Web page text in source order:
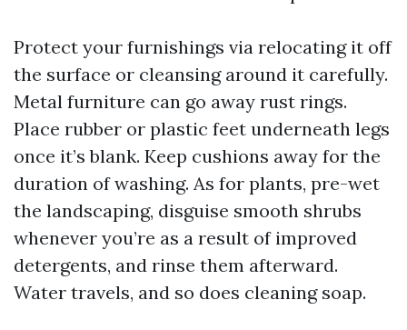
Protect your furnishings via relocating it off
the surface or cleansing around it carefully.
Metal furniture can go away rust rings.
Place rubber or plastic feet underneath legs
once it’s blank. Keep cushions away for the
duration of washing. As for plants, pre-wet
the landscaping, disguise smooth shrubs
whenever you’re as a result of improved
detergents, and rinse them afterward.
Water travels, and so does cleaning soap.